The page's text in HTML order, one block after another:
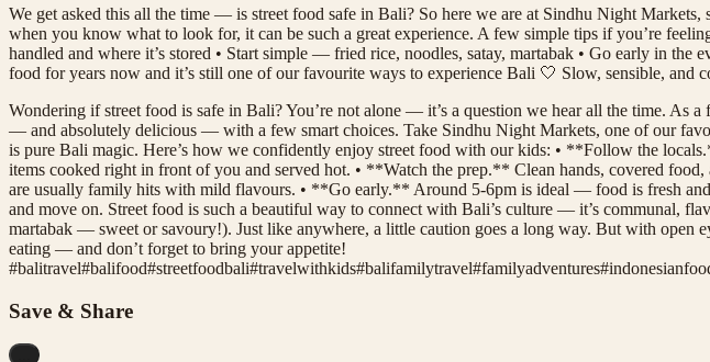
We get asked this all the time — is street food safe in Bali? So here we are at Sindhu Night
when you know what to look for, it can be such a great experience. A few simple tips if you’re
handled and where it’s stored • Start simple — fried rice, noodles, satay, martabak • Go early in
food for years now and it’s still one of our favourite ways to experience Bali 🤍 Slow, sensible,
Wondering if street food is safe in Bali? You’re not alone — it’s a question we hear all the time. As
— and absolutely delicious — with a few smart choices. Take Sindhu Night Markets, one of our
is pure Bali magic. Here’s how we confidently enjoy street food with our kids: • **Follow the
items cooked right in front of you and served hot. • **Watch the prep.** Clean hands, covered
are usually family hits with mild flavours. • **Go early.** Around 5-6pm is ideal — food is fresh
and move on. Street food is such a beautiful way to connect with Bali’s culture — it’s communal,
martabak — sweet or savoury!). Just like anywhere, a little caution goes a long way. But with open
eating — and don’t forget to bring your appetite!
#balitravel#balifood#streetfoodbali#travelwithkids#balifamilytravel#familyadventures#
Save & Share